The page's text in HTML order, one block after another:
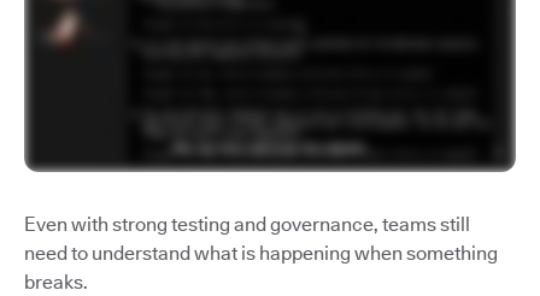
Even with strong testing and governance, teams still
need to understand what is happening when something
breaks.